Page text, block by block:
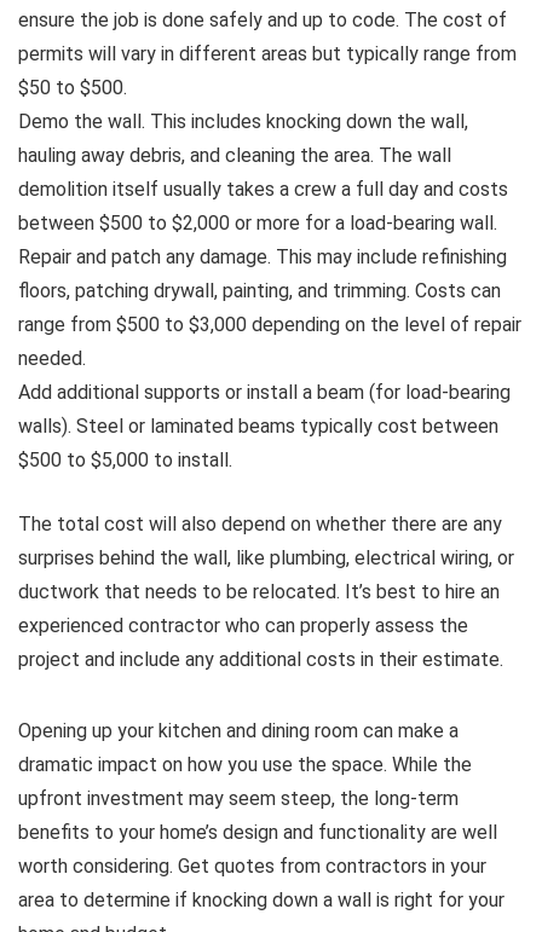
ensure the job is done safely and up to code. The cost of
permits will vary in different areas but typically range from
$50 to $500.
Demo the wall. This includes knocking down the wall,
hauling away debris, and cleaning the area. The wall
demolition itself usually takes a crew a full day and costs
between $500 to $2,000 or more for a load-bearing wall.
Repair and patch any damage. This may include refinishing
floors, patching drywall, painting, and trimming. Costs can
range from $500 to $3,000 depending on the level of repair
needed.
Add additional supports or install a beam (for load-bearing
walls). Steel or laminated beams typically cost between
$500 to $5,000 to install.
The total cost will also depend on whether there are any
surprises behind the wall, like plumbing, electrical wiring, or
ductwork that needs to be relocated. It’s best to hire an
experienced contractor who can properly assess the
project and include any additional costs in their estimate.
Opening up your kitchen and dining room can make a
dramatic impact on how you use the space. While the
upfront investment may seem steep, the long-term
benefits to your home’s design and functionality are well
worth considering. Get quotes from contractors in your
area to determine if knocking down a wall is right for your